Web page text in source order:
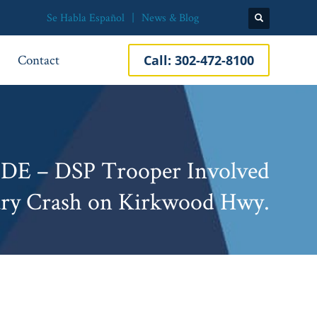
Se Habla Español News & Blog
Contact Call: 302-472-8100
– DSP Trooper Involved
Crash on Kirkwood Hwy.